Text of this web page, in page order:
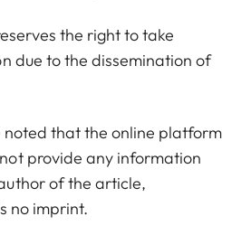
the right to take
due to the dissemination of
noted that the online platform
provide any information
of the article,
no imprint.